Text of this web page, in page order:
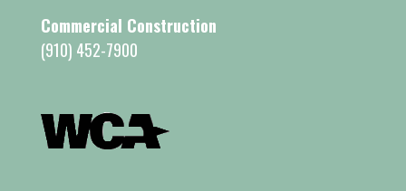
Commercial Construction
(910) 452-7900